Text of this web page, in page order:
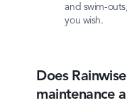
and swim-
you wish.
Does
maintenance